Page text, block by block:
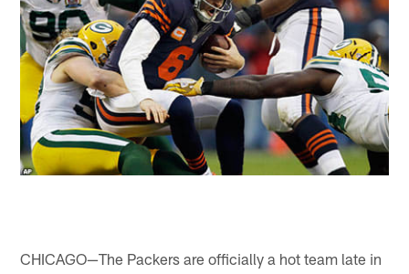
CHICAGO—The Packers are officially a hot team late in